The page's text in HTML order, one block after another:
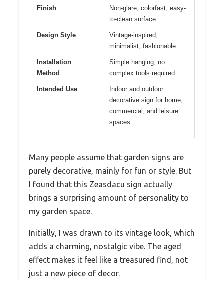
Finish
Non-glare, colorfast, easy-
to-clean surface
Design Style
Vintage-inspired,
minimalist, fashionable
Installation
Method
Simple hanging, no
complex tools required
Intended Use
Indoor and outdoor
decorative sign for home,
commercial, and leisure
spaces
Many people assume that garden signs are
purely decorative, mainly for fun or style. But
I found that this Zeasdacu sign actually
brings a surprising amount of personality to
my garden space.
Initially, I was drawn to its vintage look, which
adds a charming, nostalgic vibe. The aged
effect makes it feel like a treasured find, not
just a new piece of decor.